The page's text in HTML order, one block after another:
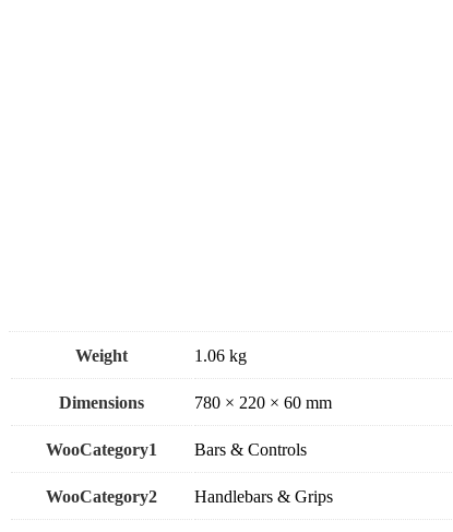
Weight 1.06 kg
Dimensions 780 × 220 × 60 mm
WooCategory1 Bars & Controls
WooCategory2 Handlebars & Grips